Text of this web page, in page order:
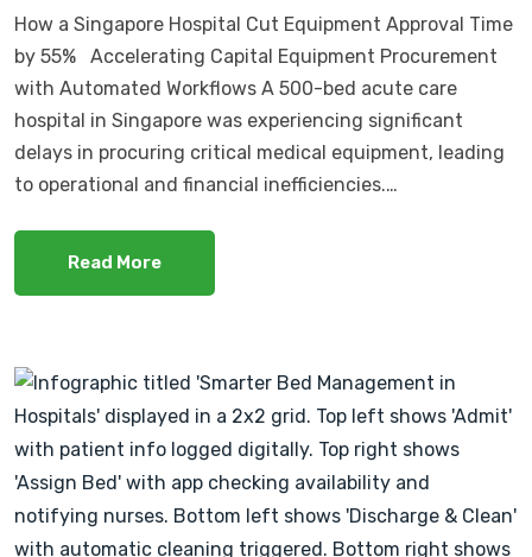
How a Singapore Hospital Cut Equipment Approval Time
by 55% Accelerating Capital Equipment Procurement
with Automated Workflows A 500-bed acute care
hospital in Singapore was experiencing significant
delays in procuring critical medical equipment, leading
to operational and financial inefficiencies.…
Read More